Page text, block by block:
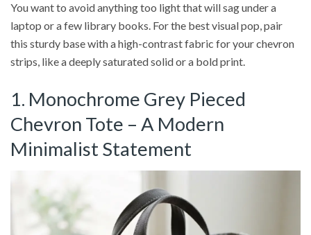
You want to avoid anything too light that will sag under a
laptop or a few library books. For the best visual pop, pair
this sturdy base with a high-contrast fabric for your chevron
strips, like a deeply saturated solid or a bold print.
1. Monochrome Grey Pieced
Chevron Tote – A Modern
Minimalist Statement